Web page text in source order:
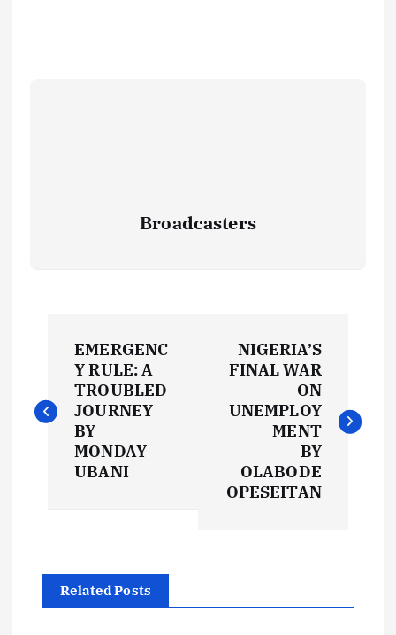
Broadcasters
s
EMERGENC
Y RULE: A
TROUBLED
JOURNEY
BY
MONDAY
UBANI
NIGERIA’S
FINAL WAR
ON
UNEMPLOY
MENT
BY
OLABODE
OPESEITAN
Related Posts